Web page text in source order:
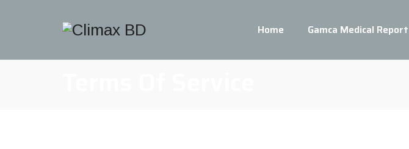
Home Gamca Medical Report